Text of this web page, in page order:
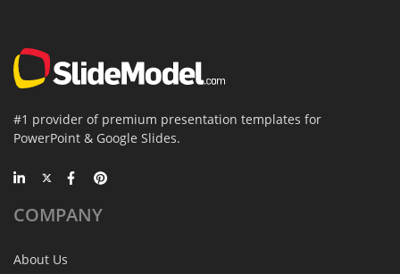
#1 provider of premium presentation templates for
PowerPoint & Google Slides.
COMPANY
About Us